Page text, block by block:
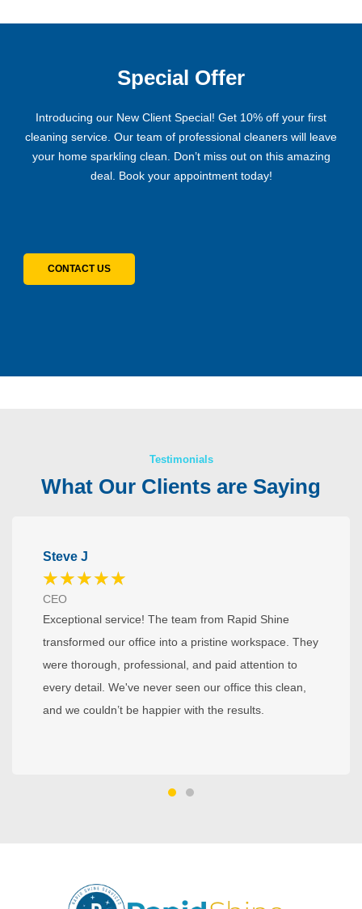
Special Offer
Introducing our New Client Special! Get 10% off your first
cleaning service. Our team of professional cleaners will leave
your home sparkling clean. Don’t miss out on this amazing
deal. Book your appointment today!
CONTACT US
Testimonials
What Our Clients are Saying
Steve J
★★★★★
CEO
Exceptional service! The team from Rapid Shine
transformed our office into a pristine workspace. They
were thorough, professional, and paid attention to
every detail. We've never seen our office this clean,
and we couldn’t be happier with the results.